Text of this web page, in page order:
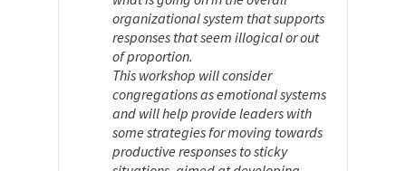
organizational system that supports
responses that seem illogical or out
of proportion.
This workshop will consider
congregations as emotional systems
and will help provide leaders with
some strategies for moving towards
productive responses to sticky